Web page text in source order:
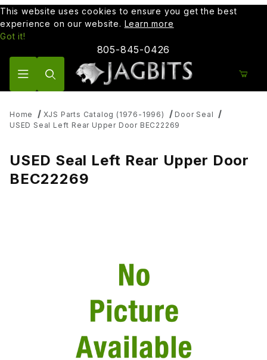
This website uses cookies to ensure you get the best
experience on our website. Learn more
Got it!
805-845-0426
Home XJS Parts Catalog (1976-1996)
Door Seal
USED Seal Left Rear Upper Door BEC22269
USED Seal Left Rear Upper Door
BEC22269